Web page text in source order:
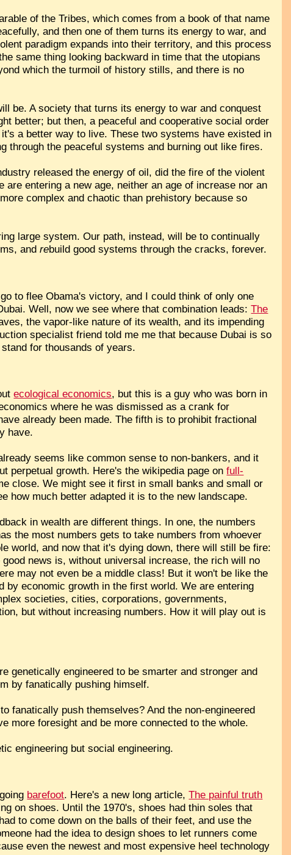
of the Tribes, which comes from a book of that name
and then one of them turns its energy to war, and
paradigm expands into their territory, and this process
same thing looking backward in time that the utopians
which the turmoil of history stills, and there is no
be. A society that turns its energy to war and conquest
better; but then, a peaceful and cooperative social order
a better way to live. These two systems have existed in
through the peaceful systems and burning out like fires.
released the energy of oil, did the fire of the violent
entering a new age, neither an age of increase nor an
complex and chaotic than prehistory because so
large system. Our path, instead, will be to continually
andrebuild good systems through the cracks, forever.
to flee Obama's victory, and I could think of only one
Well, now we see where that combination leads:The
the vapor-like nature of its wealth, and its impending
specialist friend told me me that because Dubai is so
for thousands of years.
ecological economics, but this is a guy who was born in
where he was dismissed as a crank for
already been made. The fifth is to prohibit fractional
have.
seems like common sense to non-bankers, and it
perpetual growth. Here's the wikipedia page onfull-
close. We might see it first in small banks and small or
how much better adapted it is to the new landscape.
in wealth are different things. In one, the numbers
the most numbers gets to take numbers from whoever
world, and now that it's dying down, there will still be fire:
news is, without universal increase, the rich will no
may not even be a middle class! But it won't be like the
economic growth in the first world. We are entering
societies, cities, corporations, governments,
but without increasing numbers. How it will play out is
genetically engineered to be smarter and stronger and
by fanatically pushing himself.
fanatically push themselves? And the non-engineered
more foresight and be more connected to the whole.
engineering but social engineering.
barefoot. Here's a new long article,The painful truth
on shoes. Until the 1970's, shoes had thin soles that
to come down on the balls of their feet, and use the
had the idea to design shoes to let runners come
even the newest and most expensive heel technology